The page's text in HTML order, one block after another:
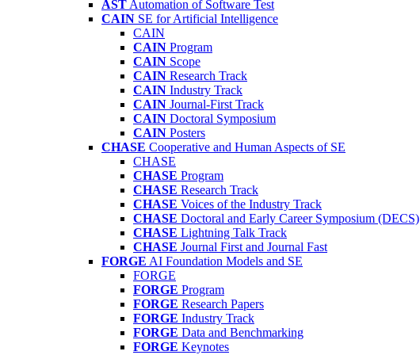
AST Automation of Software Test
CAIN SE for Artificial Intelligence
CAIN
CAIN Program
CAIN Scope
CAIN Research Track
CAIN Industry Track
CAIN Journal-First Track
CAIN Doctoral Symposium
CAIN Posters
CHASE Cooperative and Human Aspects of SE
CHASE
CHASE Program
CHASE Research Track
CHASE Voices of the Industry Track
CHASE Doctoral and Early Career Symposium (DECS)
CHASE Lightning Talk Track
CHASE Journal First and Journal Fast
FORGE AI Foundation Models and SE
FORGE
FORGE Program
FORGE Research Papers
FORGE Industry Track
FORGE Data and Benchmarking
FORGE Keynotes